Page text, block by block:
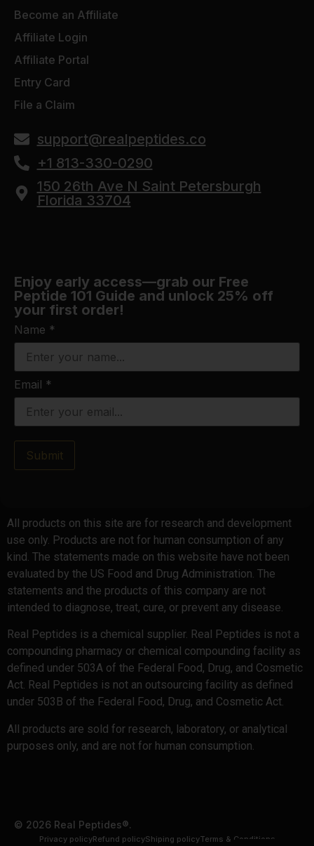
Become an Affiliate
Affiliate Login
Affiliate Portal
Entry Card
File a Claim
support@realpeptides.co
+1 813-330-0290
150 26th Ave N Saint Petersburgh
Florida 33704
Enjoy early access—grab our Free
Peptide 101 Guide and unlock 25% off
your first order!
Name *
Email *
Submit
All products on this site are for research and development
use only. Products are not for human consumption of any
kind. The statements made on this website have not been
evaluated by the US Food and Drug Administration. The
statements and the products of this company are not
intended to diagnose, treat, cure, or prevent any disease.
Real Peptides is a chemical supplier. Real Peptides is not a
compounding pharmacy or chemical compounding facility as
defined under 503A of the Federal Food, Drug, and Cosmetic
Act. Real Peptides is not an outsourcing facility as defined
under 503B of the Federal Food, Drug, and Cosmetic Act.
All products are sold for research, laboratory, or analytical
purposes only, and are not for human consumption.
© 2026 Real Peptides®.
Privacy policyRefund policyShiping policyTerms & Conditions